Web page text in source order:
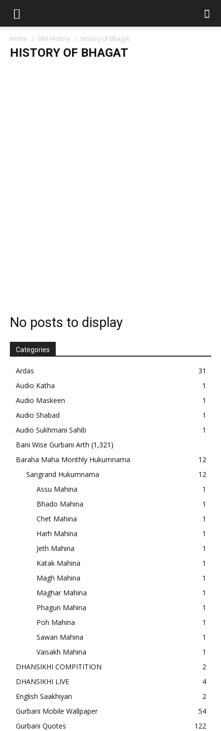
Home Sikh History History of Bhagat
HISTORY OF BHAGAT
No posts to display
Categories
Ardas
31
Audio Katha
1
Audio Maskeen
1
Audio Shabad
1
Audio Sukhmani Sahib
1
Bani Wise Gurbani Arth (1,321)
Baraha Maha Monthly Hukumnama
12
Sangrand Hukumnama
12
Assu Mahina
1
Bhado Mahina
1
Chet Mahina
1
Harh Mahina
1
Jeth Mahina
1
Katak Mahina
1
Magh Mahina
1
Maghar Mahina
1
Phagun Mahina
1
Poh Mahina
1
Sawan Mahina
1
Vaisakh Mahina
1
DHANSIKHI COMPITITION
2
DHANSIKHI LIVE
4
English Saakhiyan
2
Gurbani Mobile Wallpaper
54
Gurbani Quotes
122